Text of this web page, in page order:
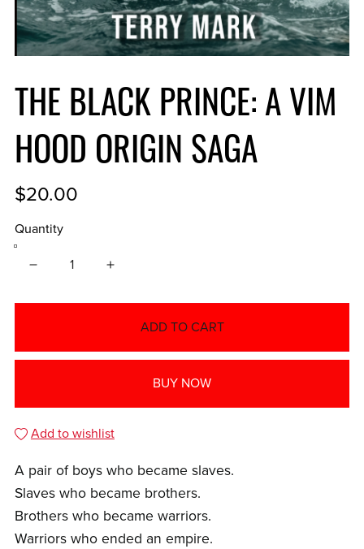
THE BLACK PRINCE: A VIM
HOOD ORIGIN SAGA
$20.00
Quantity
ADD TO CART
BUY NOW
Add to wishlist
A pair of boys who became slaves.
Slaves who became brothers.
Brothers who became warriors.
Warriors who ended an empire.